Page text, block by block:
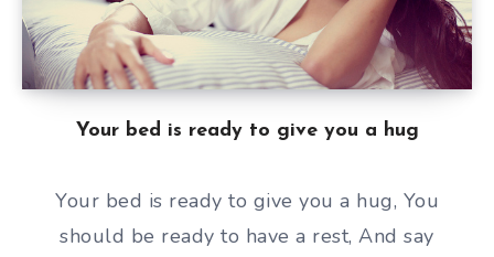
Your bed is ready to give you a hug
Your bed is ready to give you a hug, You
should be ready to have a rest, And say